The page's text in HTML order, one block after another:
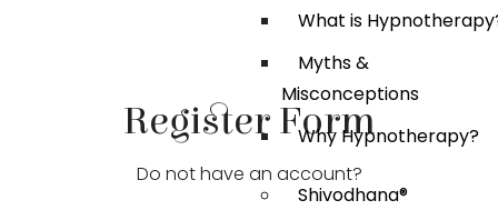
What is
Myths &
Misconceptions
Why Hypnotherapy?
Shivodhana®
Register Form
Do not have an account?